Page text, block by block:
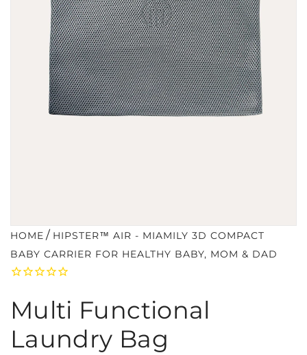
HOME / HIPSTER™ AIR - MIAMILY 3D COMPACT
BABY CARRIER FOR HEALTHY BABY, MOM & DAD
Multi Functional
Laundry Bag